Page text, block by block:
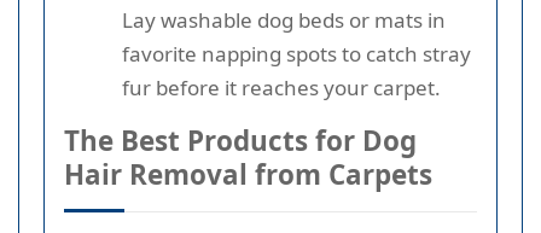
Lay washable dog beds or mats in
favorite napping spots to catch stray
fur before it reaches your carpet.
The Best Products for Dog
Hair Removal from Carpets